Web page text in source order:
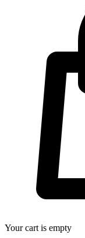
Your cart is empty